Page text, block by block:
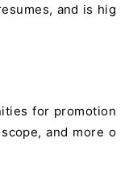
and is hig
for promotion
and more o